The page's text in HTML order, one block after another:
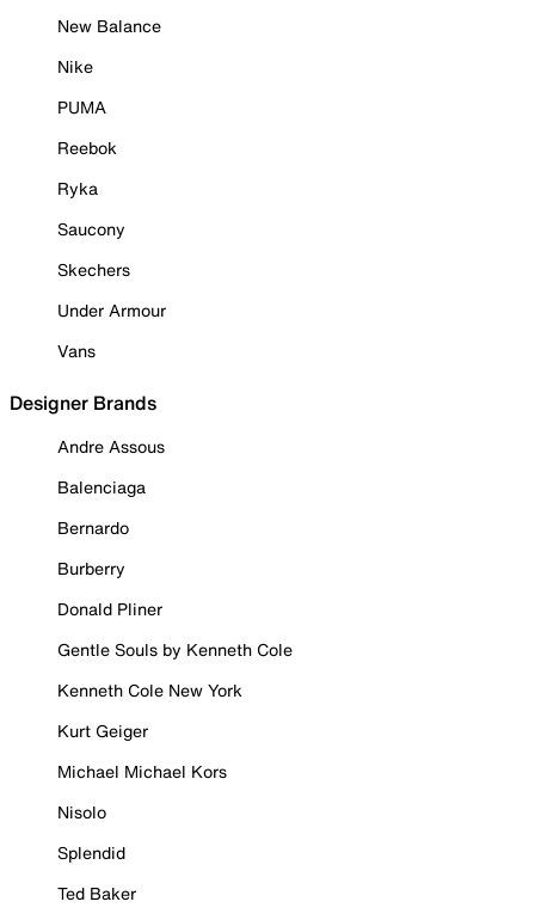
New Balance
Nike
PUMA
Reebok
Ryka
Saucony
Skechers
Under Armour
Vans
Designer Brands
Andre Assous
Balenciaga
Bernardo
Burberry
Donald Pliner
Gentle Souls by Kenneth Cole
Kenneth Cole New York
Kurt Geiger
Michael Michael Kors
Nisolo
Splendid
Ted Baker